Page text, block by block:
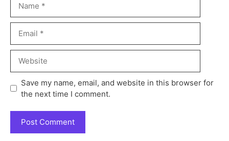
Save my name, email, and website in this browser for
the next time I comment.